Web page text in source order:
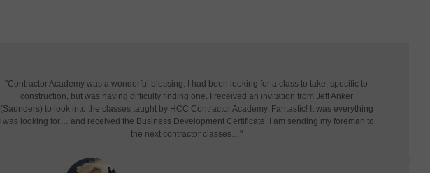
"Contractor Academy was a wonderful blessing. I had been looking for a class to take, specific to
construction, but was having difficulty finding one. I received an invitation from Jeff Anker
(Saunders) to look into the classes taught by HCC Contractor Academy. Fantastic! It was everything
I was looking for… and received the Business Development Certificate. I am sending my foreman to
the next contractor classes…"